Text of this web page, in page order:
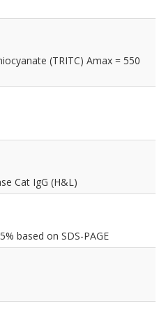
(TRITC) Amax = 550
Cat IgG (H&L)
based on SDS-PAGE